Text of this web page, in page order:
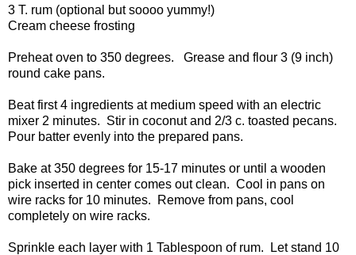
3 T. rum (optional but soooo yummy!)
Cream cheese frosting
Preheat oven to 350 degrees. Grease and flour 3 (9 inch)
round cake pans.
Beat first 4 ingredients at medium speed with an electric
mixer 2 minutes. Stir in coconut and 2/3 c. toasted pecans.
Pour batter evenly into the prepared pans.
Bake at 350 degrees for 15-17 minutes or until a wooden
pick inserted in center comes out clean. Cool in pans on
wire racks for 10 minutes. Remove from pans, cool
completely on wire racks.
Sprinkle each layer with 1 Tablespoon of rum. Let stand 10